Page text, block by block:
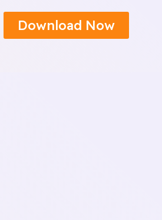
Download Now